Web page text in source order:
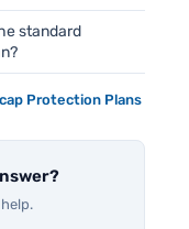
standard
Protection Plans